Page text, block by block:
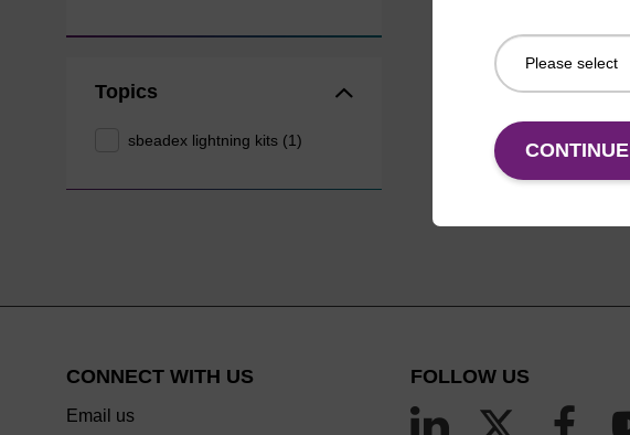
Topics
sbeadex lightning kits (1) CONTINUE
CONNECT WITH US
Email us
FOLLOW US